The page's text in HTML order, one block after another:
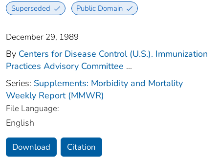
Superseded Public Domain
December 29, 1989
By Centers for Disease Control (U.S.). Immunization
Practices Advisory Committee ...
Series: Supplements: Morbidity and Mortality
Weekly Report (MMWR)
File Language:
English
Download Citation